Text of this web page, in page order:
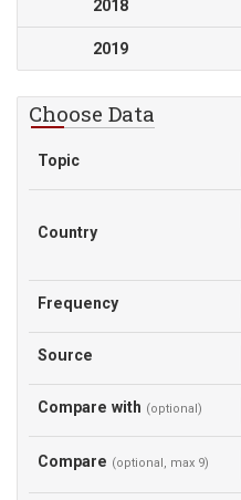
2018
2019
Choose Data
Topic
Country
Frequency
Source
Compare with (optional)
Compare (optional, max 9)